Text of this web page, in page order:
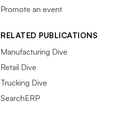
Promote an event
RELATED PUBLICATIONS
Manufacturing Dive
Retail Dive
Trucking Dive
SearchERP